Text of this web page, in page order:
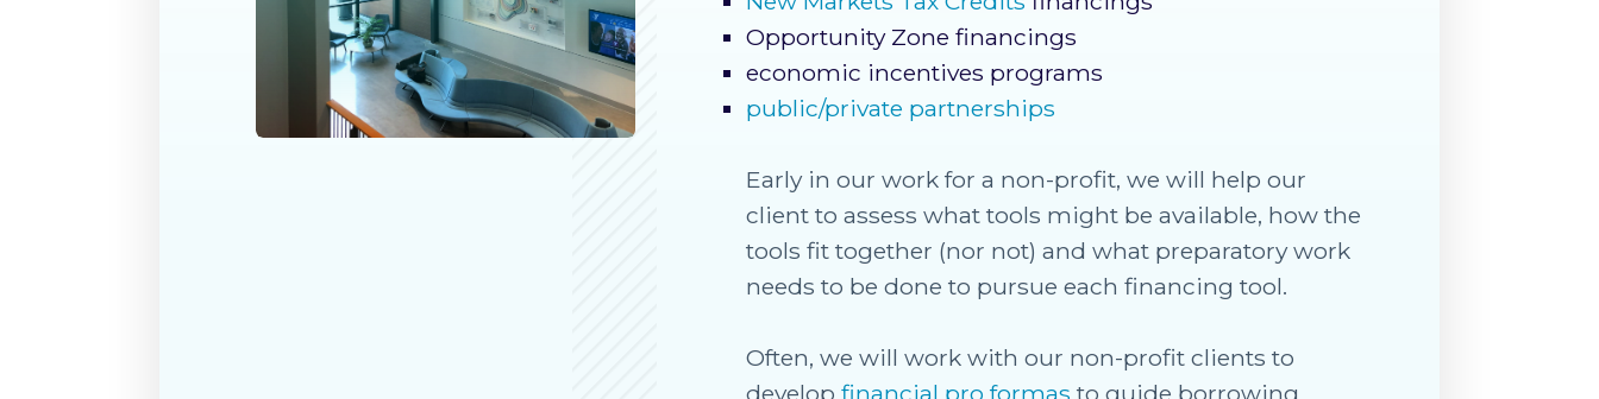
Opportunity Zone financings
economic incentives programs
public/private partnerships
Early in our work for a non-profit, we will help our
client to assess what tools might be available, how the
tools fit together (nor not) and what preparatory work
needs to be done to pursue each financing tool.
Often, we will work with our non-profit clients to